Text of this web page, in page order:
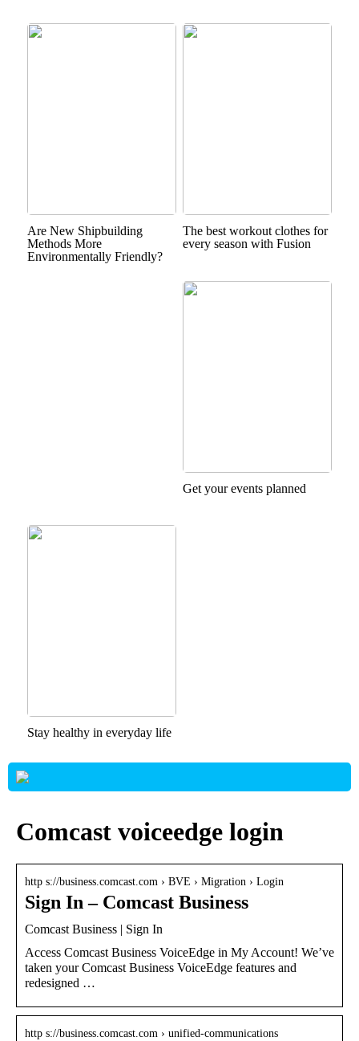
Are New Shipbuilding
Methods More
Environmentally Friendly?
The best workout clothes for
every season with Fusion
Get your events planned
Stay healthy in everyday life
Comcast voiceedge login
http s://business.comcast.com › BVE › Migration › Login
Sign In – Comcast Business
Comcast Business | Sign In
Access Comcast Business VoiceEdge in My Account! We’ve
taken your Comcast Business VoiceEdge features and
redesigned …
http s://business.comcast.com › unified-communications